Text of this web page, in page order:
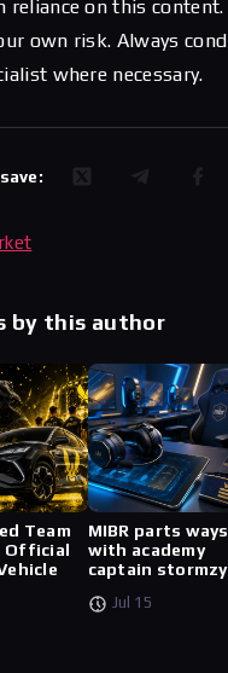
reliance on this
own risk. Always
where necessary.
by this author
Team
Official
MIBR parts ways
with academy
captain
Jul 15